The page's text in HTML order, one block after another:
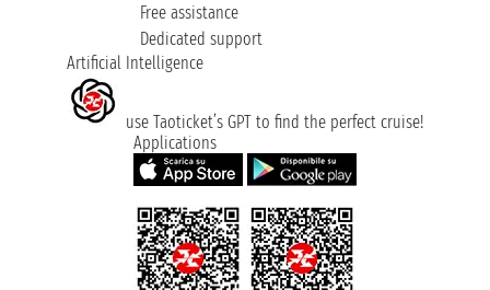
Free assistance
Dedicated support
Artificial Intelligence
use Taoticket’s GPT to find the perfect cruise!
Applications